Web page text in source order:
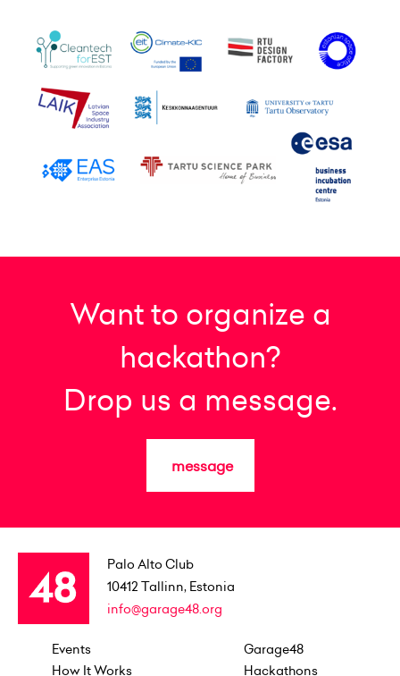
Want to organize a
hackathon?
Drop us a message.
message
Palo Alto Club
10412 Tallinn, Estonia
info@garage48.org
Events
How It Works
Garage48
Hackathons